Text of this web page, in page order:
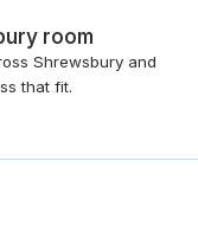
room
Shrewsbury and
that fit.